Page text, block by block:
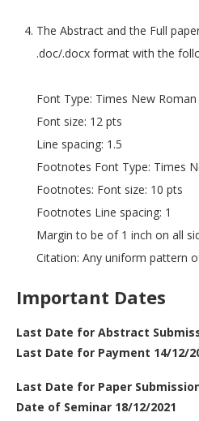
The Abstract and the Full
.doc/.docx format with the
Font Type: Times New Roman
Font size: 12 pts
Line spacing: 1.5
Footnotes Font Type: Times
Footnotes: Font size: 10 pts
Footnotes Line spacing: 1
Margin to be of 1 inch on all
Citation: Any uniform pattern
Important Dates
Last Date for Abstract
Last Date for Payment 14/12/
Last Date for Paper
Date of Seminar 18/12/2021